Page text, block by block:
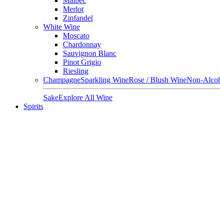
Merlot
Zinfandel
White Wine
Moscato
Chardonnay
Sauvignon Blanc
Pinot Grigio
Riesling
ChampagneSparkling WineRose / Blush WineNon-
SakeExplore All Wine
Spirits